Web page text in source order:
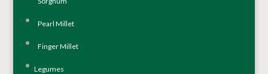
Pearl Millet
Finger Millet
Legumes